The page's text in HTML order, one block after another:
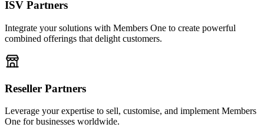
ISV Partners
Integrate your solutions with Members One to create powerful
combined offerings that delight customers.
Reseller Partners
Leverage your expertise to sell, customise, and implement Members
One for businesses worldwide.